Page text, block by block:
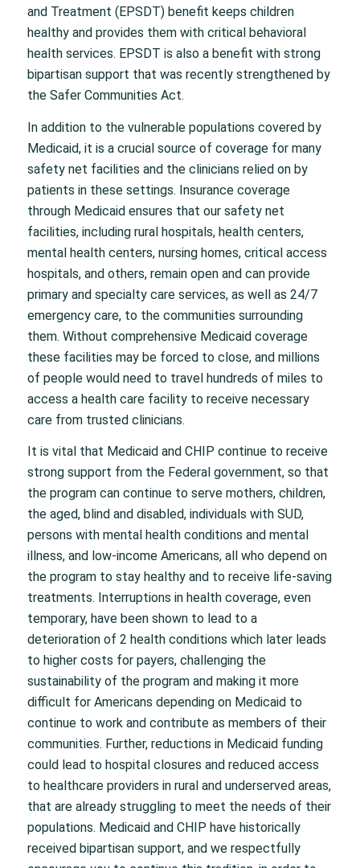
and Treatment (EPSDT) benefit keeps children
healthy and provides them with critical behavioral
health services. EPSDT is also a benefit with strong
bipartisan support that was recently strengthened by
the Safer Communities Act.
In addition to the vulnerable populations covered by
Medicaid, it is a crucial source of coverage for many
safety net facilities and the clinicians relied on by
patients in these settings. Insurance coverage
through Medicaid ensures that our safety net
facilities, including rural hospitals, health centers,
mental health centers, nursing homes, critical access
hospitals, and others, remain open and can provide
primary and specialty care services, as well as 24/7
emergency care, to the communities surrounding
them. Without comprehensive Medicaid coverage
these facilities may be forced to close, and millions
of people would need to travel hundreds of miles to
access a health care facility to receive necessary
care from trusted clinicians.
It is vital that Medicaid and CHIP continue to receive
strong support from the Federal government, so that
the program can continue to serve mothers, children,
the aged, blind and disabled, individuals with SUD,
persons with mental health conditions and mental
illness, and low-income Americans, all who depend on
the program to stay healthy and to receive life-saving
treatments. Interruptions in health coverage, even
temporary, have been shown to lead to a
deterioration of 2 health conditions which later leads
to higher costs for payers, challenging the
sustainability of the program and making it more
difficult for Americans depending on Medicaid to
continue to work and contribute as members of their
communities. Further, reductions in Medicaid funding
could lead to hospital closures and reduced access
to healthcare providers in rural and underserved areas,
that are already struggling to meet the needs of their
populations. Medicaid and CHIP have historically
received bipartisan support, and we respectfully